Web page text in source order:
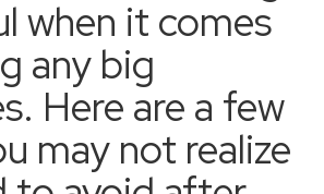
when it comes
any big
Here are a few
may not realize